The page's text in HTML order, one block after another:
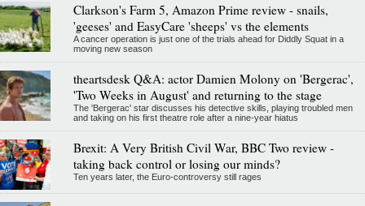
Clarkson's Farm 5, Amazon Prime review - snails,
'geeses' and EasyCare 'sheeps' vs the elements
A cancer operation is just one of the trials ahead for Diddly Squat in a
moving new season
theartsdesk Q&A: actor Damien Molony on 'Bergerac',
'Two Weeks in August' and returning to the stage
The 'Bergerac' star discusses his detective skills, playing troubled men
and taking on his first theatre role after a nine-year hiatus
Brexit: A Very British Civil War, BBC Two review -
taking back control or losing our minds?
Ten years later, the Euro-controversy still rages